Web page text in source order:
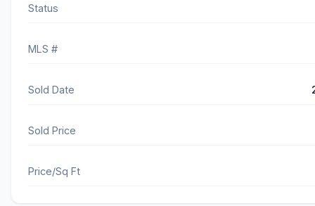
Status
MLS #
Sold Date
Sold Price
Price/Sq Ft